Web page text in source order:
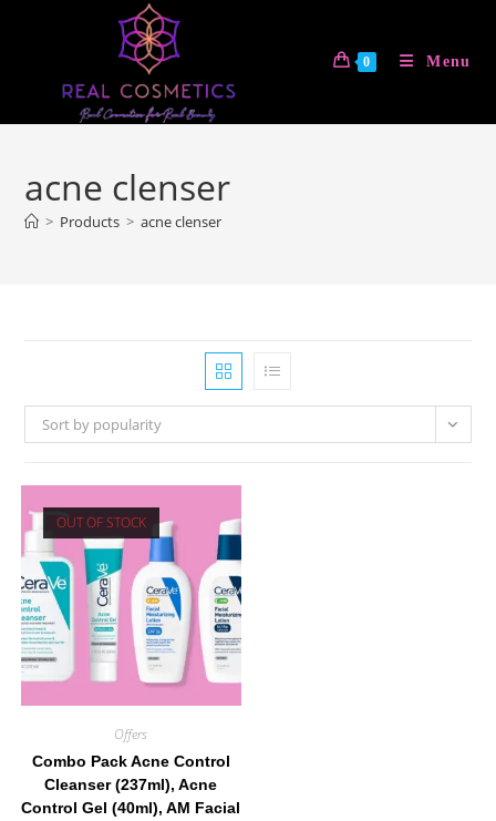
0 Menu
acne clenser
> Products > acne clenser
Sort by popularity
OUT OF STOCK
Offers
Combo Pack Acne Control
Cleanser (237ml), Acne
Control Gel (40ml), AM Facial